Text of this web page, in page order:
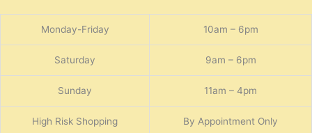
Monday-Friday 10am – 6pm
Saturday 9am – 6pm
Sunday 11am – 4pm
High Risk Shopping By Appointment Only